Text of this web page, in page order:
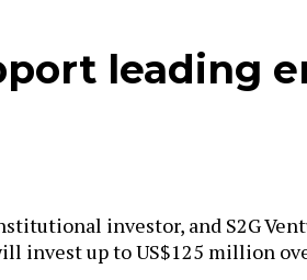
leading
investor, and S2G
invest up toUS$125 million